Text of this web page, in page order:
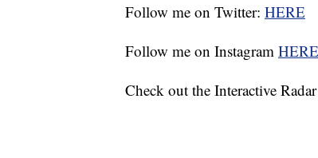
Follow me on Twitter: HERE
Follow me on Instagram HERE
Check out the Interactive